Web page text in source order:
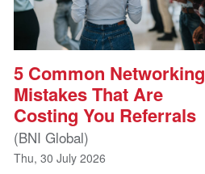
5 Common Networking
Mistakes That Are
Costing You Referrals
(BNI Global)
Thu, 30 July 2026